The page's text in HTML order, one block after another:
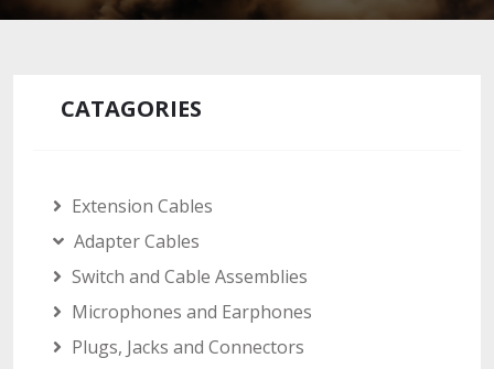
CATAGORIES
Extension Cables
Adapter Cables
Switch and Cable Assemblies
Microphones and Earphones
Plugs, Jacks and Connectors